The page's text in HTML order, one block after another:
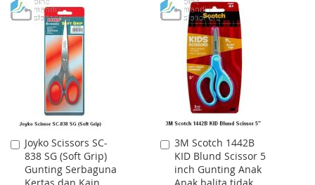
WISH
LIST
COMPARE
TO
WISH
LIST
TO
COMPARE
Joyko Scissors SC-
838 SG (Soft Grip)
Gunting Serbaguna
Add
to
Cart
3M Scotch 1442B
KID Blund Scissor 5
inch Gunting Anak
Add
to
Cart